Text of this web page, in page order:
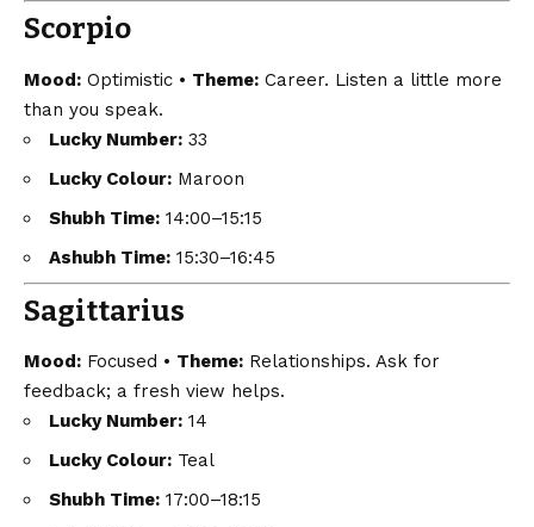
Scorpio
Mood: Optimistic • Theme: Career. Listen a little more
than you speak.
Lucky Number: 33
Lucky Colour: Maroon
Shubh Time: 14:00–15:15
Ashubh Time: 15:30–16:45
Sagittarius
Mood: Focused • Theme: Relationships. Ask for
feedback; a fresh view helps.
Lucky Number: 14
Lucky Colour: Teal
Shubh Time: 17:00–18:15